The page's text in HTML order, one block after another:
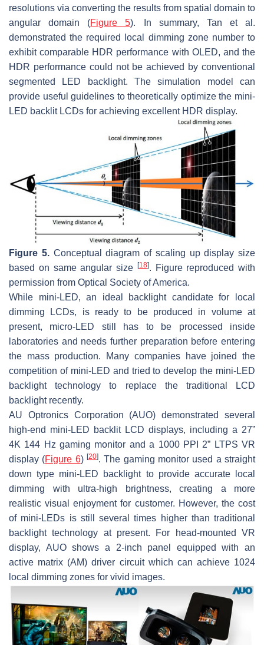
resolutions via converting the results from spatial domain to
angular domain (Figure 5). In summary, Tan et al.
demonstrated the required local dimming zone number to
exhibit comparable HDR performance with OLED, and the
HDR performance could not be achieved by conventional
segmented LED backlight. The simulation model can
provide useful guidelines to theoretically optimize the mini-
LED backlit LCDs for achieving excellent HDR display.
Figure 5.Conceptual diagram of scaling up display size
based on same angular size [18]. Figure reproduced with
permission from Optical Society of America.
While mini-LED, an ideal backlight candidate for local
dimming LCDs, is ready to be produced in volume at
present, micro-LED still has to be processed inside
laboratories and needs further preparation before entering
the mass production. Many companies have joined the
competition of mini-LED and tried to develop the mini-LED
backlight technology to replace the traditional LCD
backlight recently.
AU Optronics Corporation (AUO) demonstrated several
high-end mini-LED backlit LCD displays, including a 27”
4K 144 Hz gaming monitor and a 1000 PPI 2” LTPS VR
display (Figure 6)[20]. The gaming monitor used a straight
down type mini-LED backlight to provide accurate local
dimming with ultra-high brightness, creating a more
realistic visual enjoyment for customer. However, the cost
of mini-LEDs is still several times higher than traditional
backlight technology at present. For head-mounted VR
display, AUO shows a 2-inch panel equipped with an
active matrix (AM) driver circuit which can achieve 1024
local dimming zones for vivid images.